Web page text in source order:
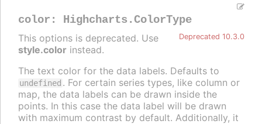
color : Highcharts.ColorType
Deprecated 10.3.0
This options is deprecated. Use
style.color instead.
The text color for the data labels. Defaults to
undefined . For certain series types, like column or
map, the data labels can be drawn inside the
points. In this case the data label will be drawn
with maximum contrast by default. Additionally, it